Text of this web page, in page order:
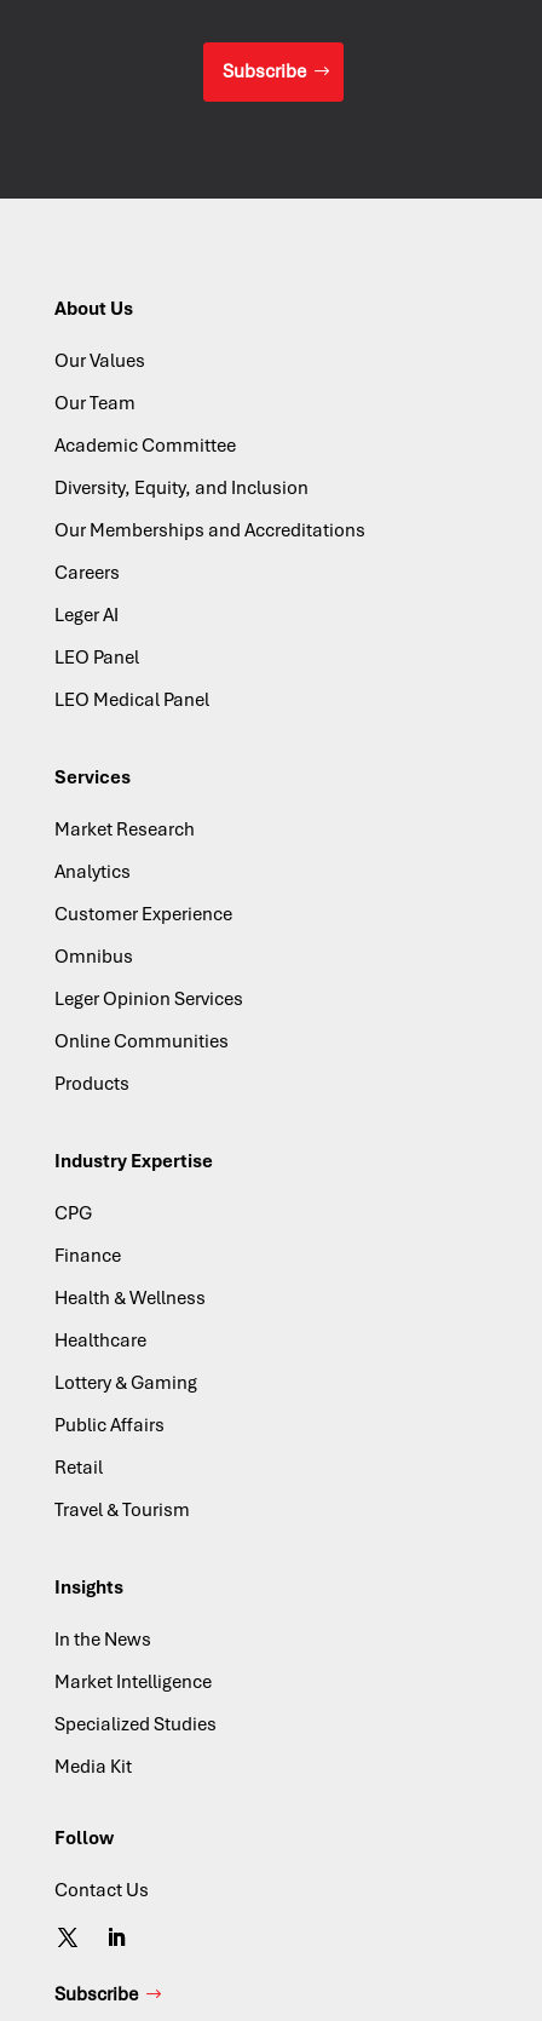
Subscribe
About Us
Our Values
Our Team
Academic Committee
Diversity, Equity, and Inclusion
Our Memberships and Accreditations
Careers
Leger AI
LEO Panel
LEO Medical Panel
Services
Market Research
Analytics
Customer Experience
Omnibus
Leger Opinion Services
Online Communities
Products
Industry Expertise
CPG
Finance
Health & Wellness
Healthcare
Lottery & Gaming
Public Affairs
Retail
Travel & Tourism
Insights
In the News
Market Intelligence
Specialized Studies
Media Kit
Follow
Contact Us
Subscribe